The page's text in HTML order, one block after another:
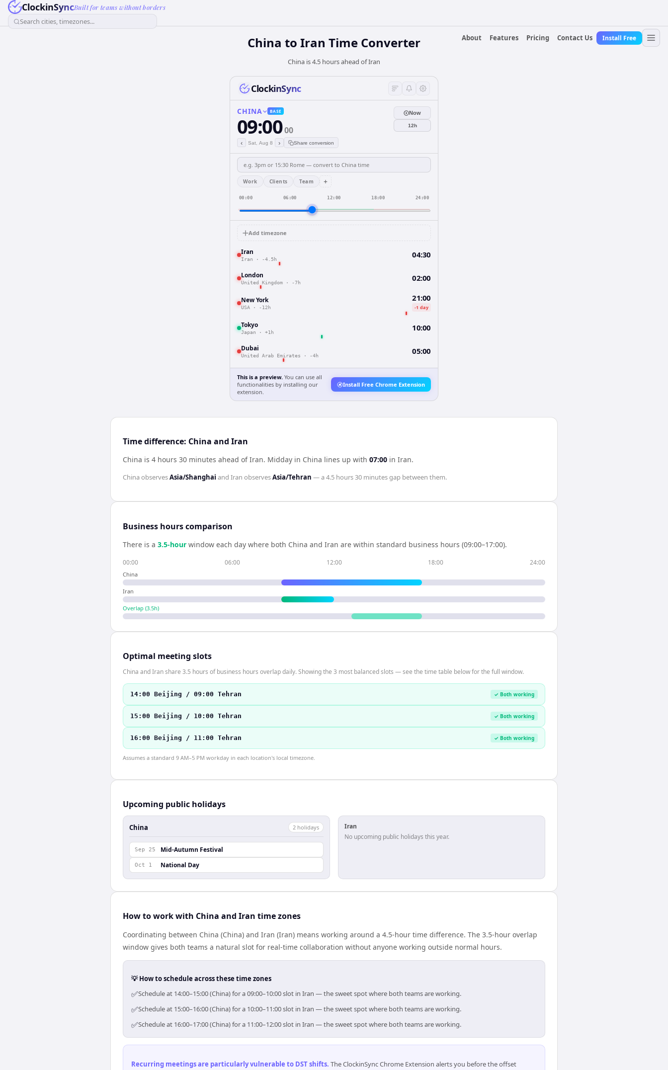
ClockinSyncBuilt for teams without borders
Search cities, timezones...
About
Features Pricing Contact Us Install Free
China to Iran Time Converter
China is 4.5 hours ahead of Iran
ClockinSync
CHINA BASE
09:0000
‹ Sat, Aug 8 › Share conversion
Now
12h
Work Clients Team +
00:00 06:00 12:00 18:00 24:00
Add timezone
Iran
Iran · -4.5h 04:30
London
United Kingdom · -7h 02:00
New York
USA · -12h
21:00
-1 day
Tokyo
Japan · +1h 10:00
Dubai
United Arab Emirates · -4h 05:00
This is a preview. You can use all
functionalities by installing our
extension.
Install Free Chrome Extension
Time difference: China and Iran
China is 4 hours 30 minutes ahead of Iran. Midday in China lines up with 07:00 in Iran.
ChinaobservesAsia/Shanghai and Iran observesAsia/Tehran — a4.5 hours 30 minutesgap between them.
Business hours comparison
There is a 3.5-hour window each day where both China and Iran are within standard business hours (09:00–17:00).
00:00 06:00 12:00 18:00 24:00
China
Iran
Overlap (3.5h)
Optimal meeting slots
China and Iran share 3.5 hours of business hours overlap daily. Showing the 3 most balanced slots — see the time table below for the full window.
14:00 Beijing / 09:00 Tehran ✓ Both working
15:00 Beijing / 10:00 Tehran ✓ Both working
16:00 Beijing / 11:00 Tehran ✓ Both working
Assumes a standard 9 AM–5 PM workday in each location's local timezone.
Upcoming public holidays
China 2 holidays
Sep 25 Mid-Autumn Festival
Oct 1 National Day
Iran
No upcoming public holidays this year.
How to work with China and Iran time zones
Coordinating between China (China) and Iran (Iran) means working around a 4.5-hour time difference. The 3.5-hour overlap
window gives both teams a natural slot for real-time collaboration without anyone working outside normal hours.
💡 How to schedule across these time zones
✅Schedule at 14:00–15:00 (China) for a 09:00–10:00 slot in Iran — the sweet spot where both teams are working.
✅Schedule at 15:00–16:00 (China) for a 10:00–11:00 slot in Iran — the sweet spot where both teams are working.
✅Schedule at 16:00–17:00 (China) for a 11:00–12:00 slot in Iran — the sweet spot where both teams are working.
Recurring meetings are particularly vulnerable to DST shifts. The ClockinSync Chrome Extension alerts you before the offset